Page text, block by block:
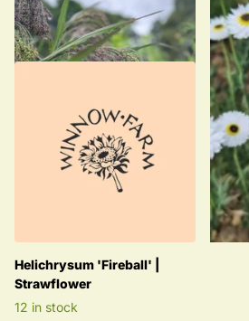
Helichrysum 'Fireball' |
Strawflower
12 in stock